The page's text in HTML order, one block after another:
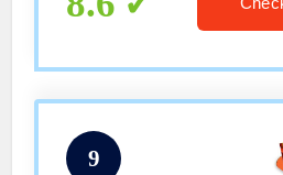
Keto, Kosher Certified
9